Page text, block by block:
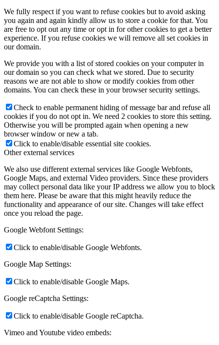
We fully respect if you want to refuse cookies but to avoid asking
you again and again kindly allow us to store a cookie for that. You
are free to opt out any time or opt in for other cookies to get a better
experience. If you refuse cookies we will remove all set cookies in
our domain.
We provide you with a list of stored cookies on your computer in
our domain so you can check what we stored. Due to security
reasons we are not able to show or modify cookies from other
domains. You can check these in your browser security settings.
Check to enable permanent hiding of message bar and refuse all
cookies if you do not opt in. We need 2 cookies to store this setting.
Otherwise you will be prompted again when opening a new
browser window or new a tab.
Click to enable/disable essential site cookies.
Other external services
We also use different external services like Google Webfonts,
Google Maps, and external Video providers. Since these providers
may collect personal data like your IP address we allow you to block
them here. Please be aware that this might heavily reduce the
functionality and appearance of our site. Changes will take effect
once you reload the page.
Google Webfont Settings:
Click to enable/disable Google Webfonts.
Google Map Settings:
Click to enable/disable Google Maps.
Google reCaptcha Settings:
Click to enable/disable Google reCaptcha.
Vimeo and Youtube video embeds: